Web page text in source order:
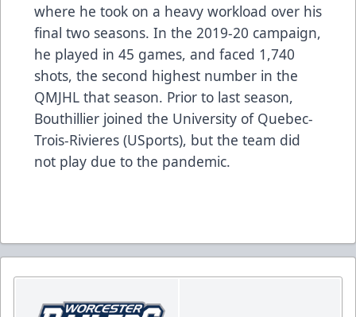
where he took on a heavy workload over his
final two seasons. In the 2019-20 campaign,
he played in 45 games, and faced 1,740
shots, the second highest number in the
QMJHL that season. Prior to last season,
Bouthillier joined the University of Quebec-
Trois-Rivieres (USports), but the team did
not play due to the pandemic.